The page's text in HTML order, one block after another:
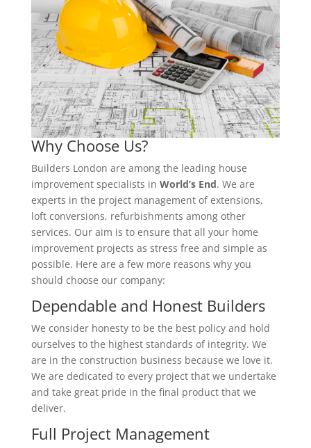
Why Choose Us?
Builders London are among the leading house
improvement specialists in World’s End. We are
experts in the project management of extensions,
loft conversions, refurbishments among other
services. Our aim is to ensure that all your home
improvement projects as stress free and simple as
possible. Here are a few more reasons why you
should choose our company:
Dependable and Honest Builders
We consider honesty to be the best policy and hold
ourselves to the highest standards of integrity. We
are in the construction business because we love it.
We are dedicated to every project that we undertake
and take great pride in the final product that we
deliver.
Full Project Management